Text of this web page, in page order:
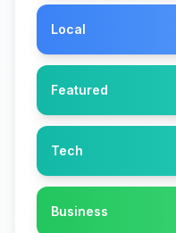
Local
Featured
Tech
Business